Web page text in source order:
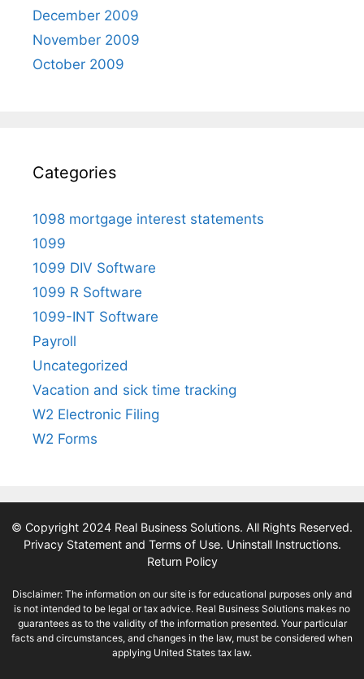
December 2009
November 2009
October 2009
Categories
1098 mortgage interest statements
1099
1099 DIV Software
1099 R Software
1099-INT Software
Payroll
Uncategorized
Vacation and sick time tracking
W2 Electronic Filing
W2 Forms
© Copyright 2024 Real Business Solutions. All Rights Reserved.
Privacy Statement and Terms of Use. Uninstall Instructions.
Return Policy
Disclaimer: The information on our site is for educational purposes only and
is not intended to be legal or tax advice. Real Business Solutions makes no
guarantees as to the validity of the information presented. Your particular
facts and circumstances, and changes in the law, must be considered when
applying United States tax law.